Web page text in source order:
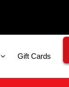
Gift Cards